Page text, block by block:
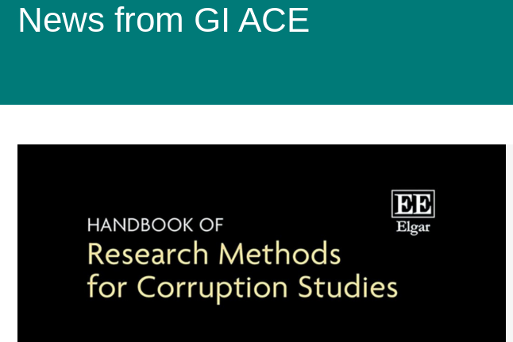
News from GI ACE